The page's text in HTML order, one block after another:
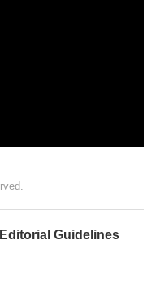
Editorial Guidelines